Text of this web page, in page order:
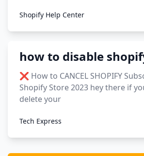
Shopify Help Center
how to disable
❌ How to CANCEL SHOPIFY
Shopify Store 2023 hey there if
delete your
Tech Express